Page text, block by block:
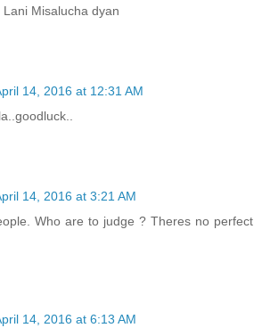
Misalucha dyan
14, 2016 at 12:31 AM
14, 2016 at 3:21 AM
Who are to judge ? Theres no perfect
14, 2016 at 6:13 AM